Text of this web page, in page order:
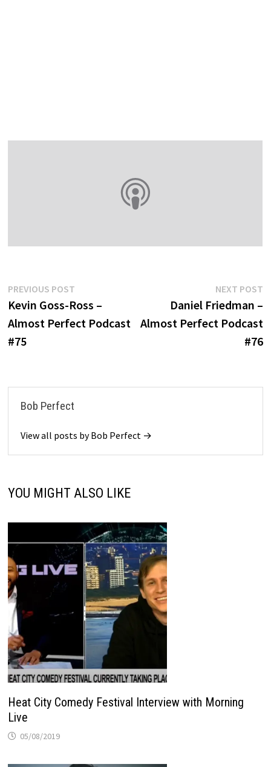
Post
navigation
PREVIOUS POST
post:
Kevin Goss-Ross –
Almost Perfect Podcast
#75
NEXT POST
Daniel Friedman –
Almost Perfect Podcast
#76
Bob Perfect
View all posts by Bob Perfect →
YOU MIGHT ALSO LIKE
Heat City Comedy Festival Interview with Morning
Live
05/08/2019